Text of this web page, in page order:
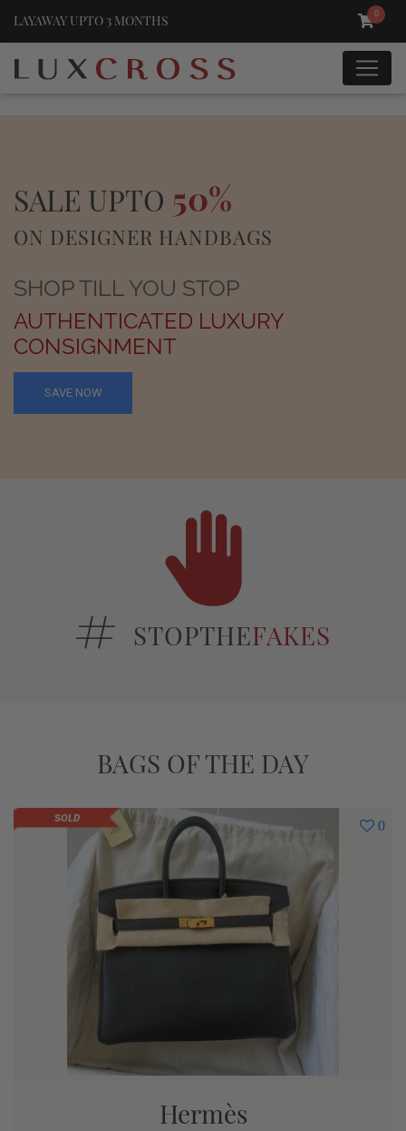
LAYAWAY UPTO 3 MONTHS 0
SALE UPTO 50%
ON DESIGNER HANDBAGS
SHOP TILL YOU STOP
AUTHENTICATED LUXURY
CONSIGNMENT
SAVE NOW
STOPTHEFAKES
BAGS OF THE DAY
0
SOLD
Hermès